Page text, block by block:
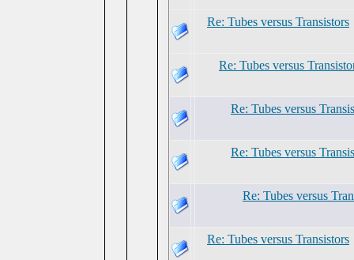
Re: Tubes versus Transistors
Re: Tubes versus
Re: Tubes versus
Re: Tubes versus
Re: Tubes versus
Re: Tubes versus Transistors